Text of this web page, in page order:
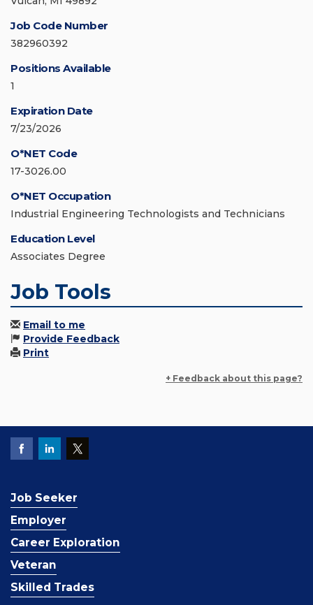
Job Code Number
382960392
Positions Available
1
Expiration Date
7/23/2026
O*NET Code
17-3026.00
O*NET Occupation
Industrial Engineering Technologists and Technicians
Education Level
Associates Degree
Job Tools
Email to me
Provide Feedback
Print
+ Feedback about this page?
Job Seeker
Employer
Career Exploration
Veteran
Skilled Trades